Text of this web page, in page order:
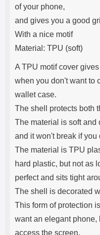
of your phone,
and gives you a good
With a nice motif
Material: TPU (soft)
A TPU motif cover
when you don't want to
wallet case.
The shell protects both
The material is soft and
and it won't break if you
The material is TPU
hard plastic, but not as
perfect and sits tight
The shell is decorated
This form of protection
want an elegant phone,
access the screen.